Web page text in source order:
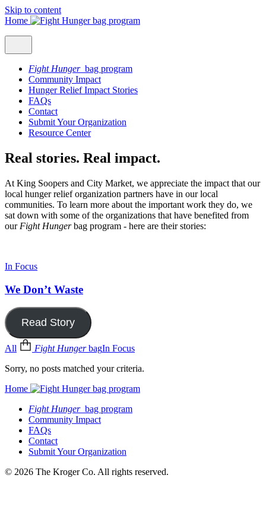
Skip to content
Home
Fight Hungerbag program
Community Impact
Hunger Relief Impact Stories
FAQs
Contact
Submit Your Organization
Resource Center
Real stories. Real impact.
At King Soopers and City Market, we appreciate the impact that our
local hunger relief organization partners have in our local
communities. To learn more about the important work they do, we
sat down with some of the organizations that have benefited from
our Fight Hungerbag program - here are their stories:
In Focus
We Don’t Waste
Read Story
All Fight HungerbagIn Focus
Sorry, no posts matched your criteria.
Home
Fight Hungerbag program
Community Impact
FAQs
Contact
Submit Your Organization
© 2026 The Kroger Co. All rights reserved.